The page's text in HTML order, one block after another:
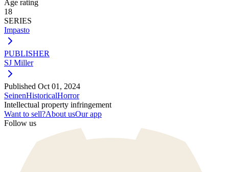
Age rating
18
SERIES
Impasto
PUBLISHER
SJ Miller
Published Oct 01, 2024
SeinenHistoricalHorror
Intellectual property infringement
Want to sell?About usOur app
Follow us